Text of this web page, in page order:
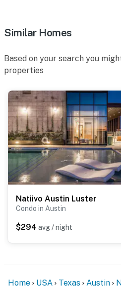
Similar Homes
Based on your search you
properties
Natiivo Austin Luster
Condo in Austin
$294 avg / night
Home USA Texas Austin